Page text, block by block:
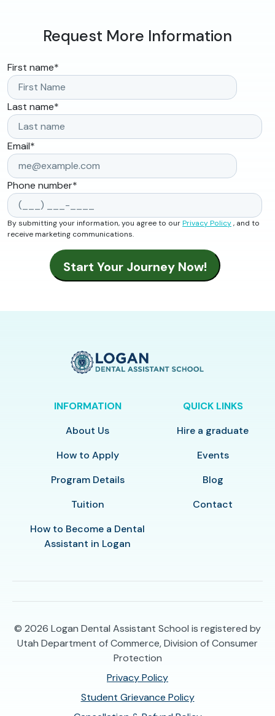
Request More Information
First name*
Last name*
Email*
Phone number*
By submitting your information, you agree to ourPrivacy Policy, and to
receive marketing communications.
INFORMATION
About Us
How to Apply
Program Details
Tuition
How to Become a Dental
Assistant in Logan
QUICK LINKS
Hire a graduate
Events
Blog
Contact
© 2026 Logan Dental Assistant School is registered by
Utah Department of Commerce, Division of Consumer
Protection
Privacy Policy
Student Grievance Policy